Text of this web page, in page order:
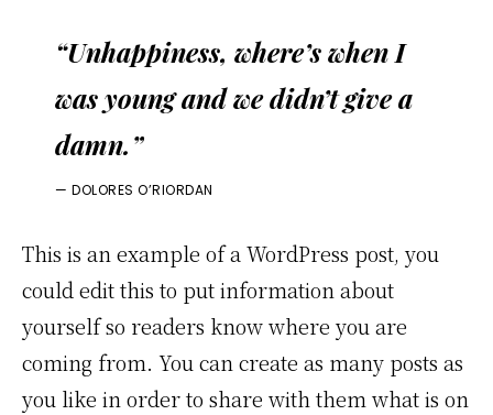
“Unhappiness, where’s when I
was young and we didn’t give a
damn.”
— DOLORES O’RIORDAN
This is an example of a WordPress post, you
could edit this to put information about
yourself so readers know where you are
coming from. You can create as many posts as
you like in order to share with them what is on